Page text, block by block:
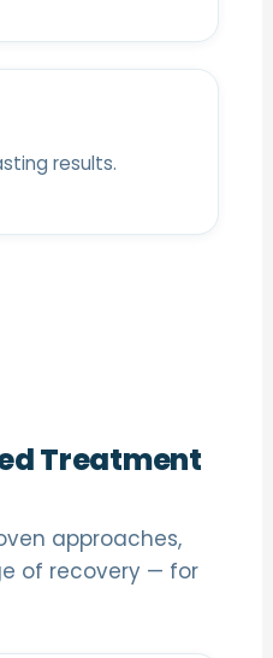
results.
Treatment
approaches,
of recovery — for